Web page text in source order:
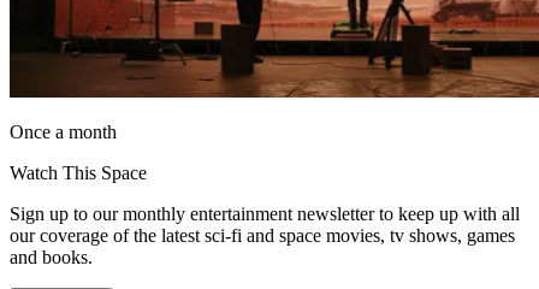
Once a month
Watch This Space
Sign up to our monthly entertainment newsletter to keep up with all
our coverage of the latest sci-fi and space movies, tv shows, games
and books.